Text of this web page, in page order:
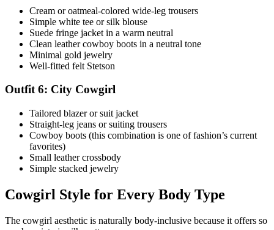
Cream or oatmeal-colored wide-leg trousers
Simple white tee or silk blouse
Suede fringe jacket in a warm neutral
Clean leather cowboy boots in a neutral tone
Minimal gold jewelry
Well-fitted felt Stetson
Outfit 6: City Cowgirl
Tailored blazer or suit jacket
Straight-leg jeans or suiting trousers
Cowboy boots (this combination is one of fashion’s current
favorites)
Small leather crossbody
Simple stacked jewelry
Cowgirl Style for Every Body Type
The cowgirl aesthetic is naturally body-inclusive because it offers so